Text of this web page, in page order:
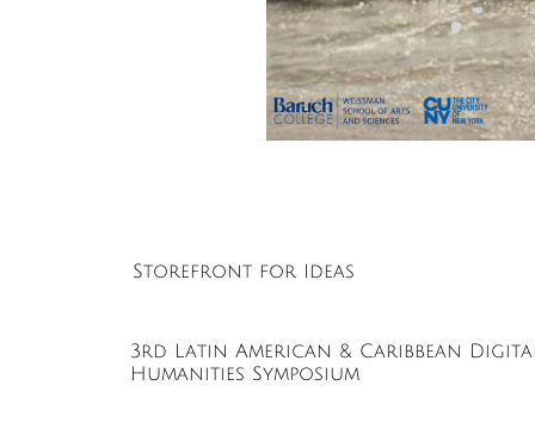
3rd Latin American & Caribbean
Humanities Symposium
Storefront for Ideas